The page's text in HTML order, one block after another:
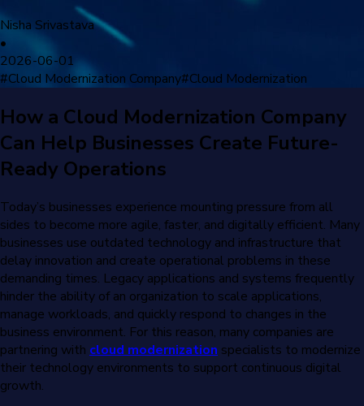
Nisha Srivastava
•
2026-06-01
#Cloud Modernization Company#Cloud Modernization
How a Cloud Modernization Company
Can Help Businesses Create Future-
Ready Operations
Today’s businesses experience mounting pressure from all
sides to become more agile, faster, and digitally efficient. Many
businesses use outdated technology and infrastructure that
delay innovation and create operational problems in these
demanding times. Legacy applications and systems frequently
hinder the ability of an organization to scale applications,
manage workloads, and quickly respond to changes in the
business environment. For this reason, many companies are
partnering with cloud modernization specialists to modernize
their technology environments to support continuous digital
growth.